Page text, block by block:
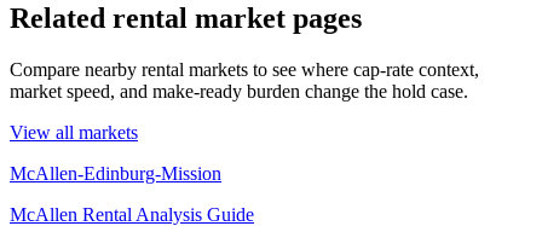
Related rental market pages
Compare nearby rental markets to see where cap-rate context,
market speed, and make-ready burden change the hold case.
View all markets
McAllen-Edinburg-Mission
McAllen Rental Analysis Guide